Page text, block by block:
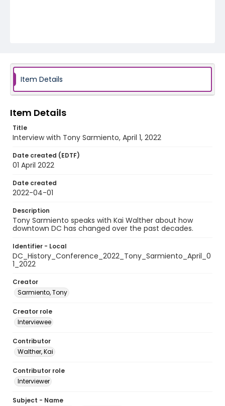
Item Details
Item Details
Title
Interview with Tony Sarmiento, April 1, 2022
Date created (EDTF)
01 April 2022
Date created
2022-04-01
Description
Tony Sarmiento speaks with Kai Walther about how
downtown DC has changed over the past decades.
Identifier - Local
DC_History_Conference_2022_Tony_Sarmiento_April_0
1_2022
Creator
Sarmiento, Tony
Creator role
Interviewee
Contributor
Walther, Kai
Contributor role
Interviewer
Subject - Name